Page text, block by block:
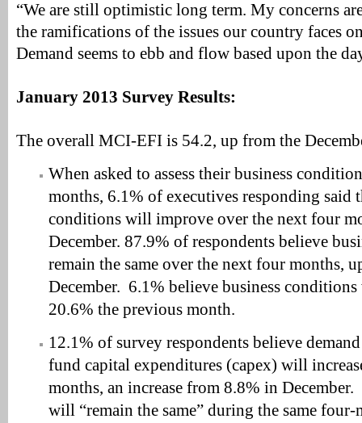
“We are still optimistic long term. My concerns
the ramifications of the issues our country faces
Demand seems to ebb and flow based upon the
January 2013 Survey Results:
The overall MCI-EFI is 54.2, up from the
When asked to assess their business
months, 6.1% of executives responding said
conditions will improve over the next four
December. 87.9% of respondents believe
remain the same over the next four months,
December. 6.1% believe business
20.6% the previous month.
12.1% of survey respondents believe
fund capital expenditures (capex) will
months, an increase from 8.8% in
will “remain the same” during the same